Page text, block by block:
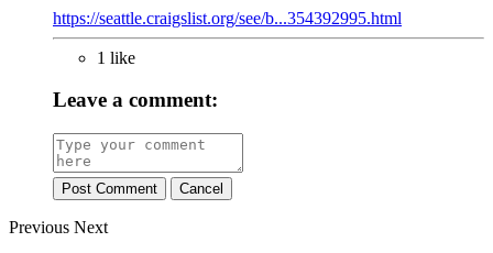
https://seattle.craigslist.org/see/b...354392995.html
1 like
Leave a comment:
Post Comment Cancel
Previous Next